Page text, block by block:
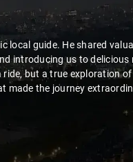
local guide. He shared
introducing us to delicious
but a true exploration
made the journey